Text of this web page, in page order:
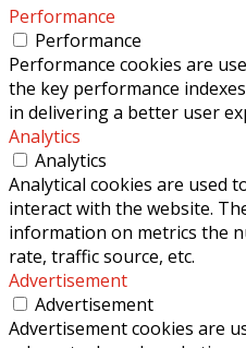
Performance
Performance
Performance cookies are
the key performance
in delivering a better user
Analytics
Analytics
Analytical cookies are used
interact with the website.
information on metrics the
rate, traffic source, etc.
Advertisement
Advertisement
Advertisement cookies are